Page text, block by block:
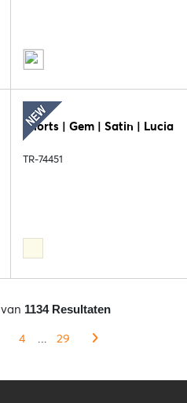
Shorts | Gem | Satin | Lucia
TR-74451
van 1134 Resultaten
4 29